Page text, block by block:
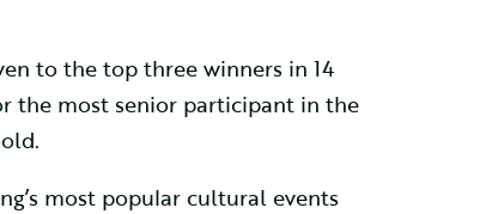
to the top three winners in 14
the most senior participant in the
most popular cultural events